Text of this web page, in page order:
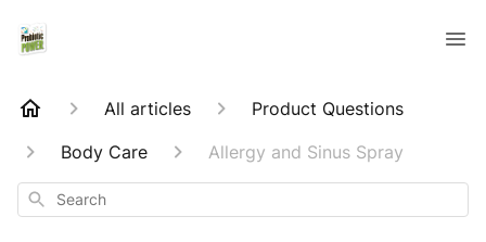
All articles
Product Questions
Body Care
Allergy and Sinus Spray
Search